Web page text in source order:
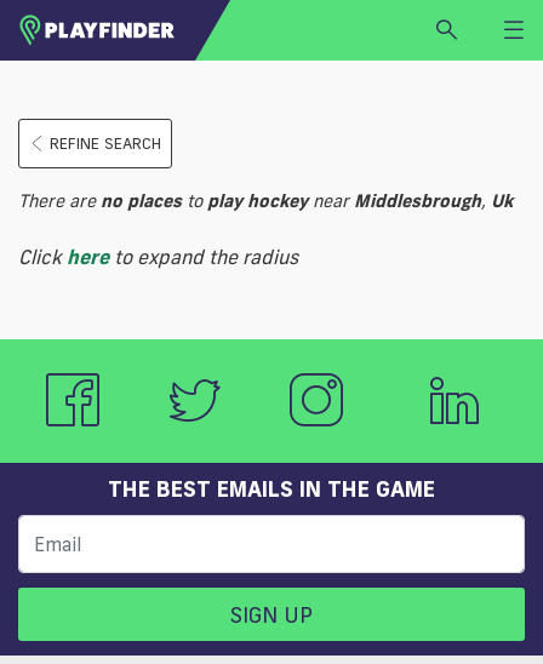
LOGIN
SIGN UP
BECOME A VENUE PARTNER
Select a sport
REFINE SEARCH
There are no placesto play hockeynear Middlesbrough, Uk
Click hereto expand the radius
THE BEST EMAILS IN THE GAME
SIGN UP